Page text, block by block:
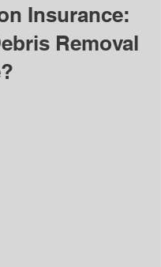
Insurance:
Removal